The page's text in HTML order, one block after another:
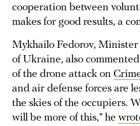
cooperation between
makes for good results, a
Mykhailo Fedorov,
of Ukraine, also
of the drone attack on
and air defense forces are
the skies of the occupiers.
will be more of this,” he